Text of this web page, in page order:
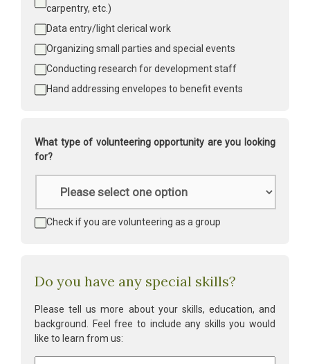
carpentry, etc.)
Data entry/light clerical work
Organizing small parties and special events
Conducting research for development staff
Hand addressing envelopes to benefit events
What type of volunteering opportunity are you looking
for?
volunteering *
Volunteering
Check if you are volunteering as a group
Do you have any special skills?
Please tell us more about your skills, education, and
background. Feel free to include any skills you would
like to learn from us: